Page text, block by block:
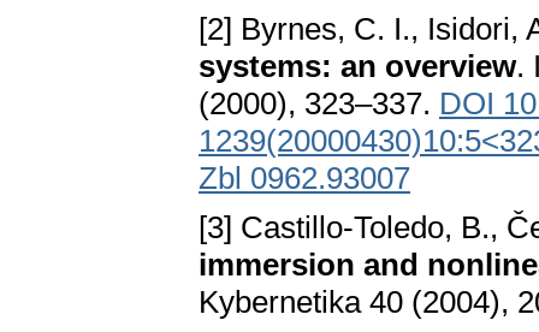
[2] Byrnes, C. I., Isidori,
systems: an overview.
(2000), 323–337. DOI
Zbl 0962.93007
[3] Castillo-Toledo, B.,
immersion and
Kybernetika 40 (2004),